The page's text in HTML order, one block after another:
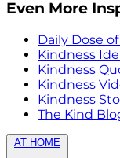
Even More
Daily Dose
Kindness
Kindness
Kindness
Kindness
The Kind
AT HOME